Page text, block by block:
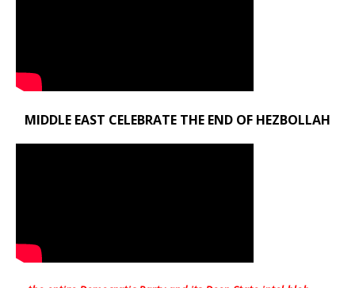
MIDDLE EAST CELEBRATE THE END OF HEZBOLLAH